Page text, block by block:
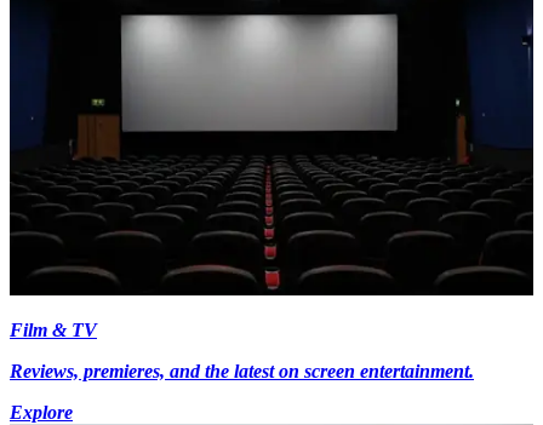
Film & TV
Reviews, premieres, and the latest on screen entertainment.
Explore